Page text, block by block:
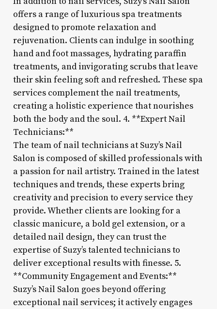
offers a range of luxurious spa treatments
designed to promote relaxation and
rejuvenation. Clients can indulge in soothing
hand and foot massages, hydrating paraffin
treatments, and invigorating scrubs that leave
their skin feeling soft and refreshed. These spa
services complement the nail treatments,
creating a holistic experience that nourishes
both the body and the soul. 4. **Expert Nail
Technicians:**
The team of nail technicians at Suzy’s Nail
Salon is composed of skilled professionals with
a passion for nail artistry. Trained in the latest
techniques and trends, these experts bring
creativity and precision to every service they
provide. Whether clients are looking for a
classic manicure, a bold gel extension, or a
detailed nail design, they can trust the
expertise of Suzy’s talented technicians to
deliver exceptional results with finesse. 5.
**Community Engagement and Events:**
Suzy’s Nail Salon goes beyond offering
exceptional nail services; it actively engages